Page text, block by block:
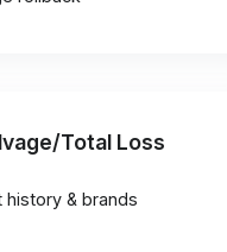
Total Loss
history & brands